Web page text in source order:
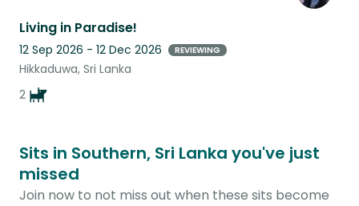
Living in Paradise!
12 Sep 2026 - 12 Dec 2026 REVIEWING
Hikkaduwa, Sri Lanka
2
Sits in Southern, Sri Lanka you've just
missed
Join now to not miss out when these sits become